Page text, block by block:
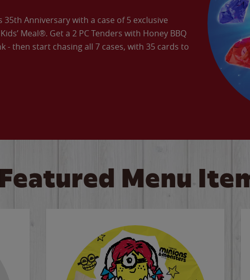
35th Anniversary with a case of 5 exclusive
Meal®. Get a 2 PC Tenders with Honey BBQ
- then start chasing all 7 cases, with 35 cards to
Featured Menu